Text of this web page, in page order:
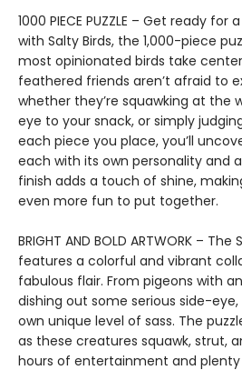
1000 PIECE PUZZLE – Get ready
with Salty Birds, the 1,000-piece
most opinionated birds take
feathered friends aren’t afraid to
whether they’re squawking at the
eye to your snack, or simply
each piece you place, you’ll
each with its own personality and
finish adds a touch of shine,
even more fun to put together.
BRIGHT AND BOLD ARTWORK –
features a colorful and vibrant
fabulous flair. From pigeons with
dishing out some serious side-
own unique level of sass. The
as these creatures squawk, strut,
hours of entertainment and plenty